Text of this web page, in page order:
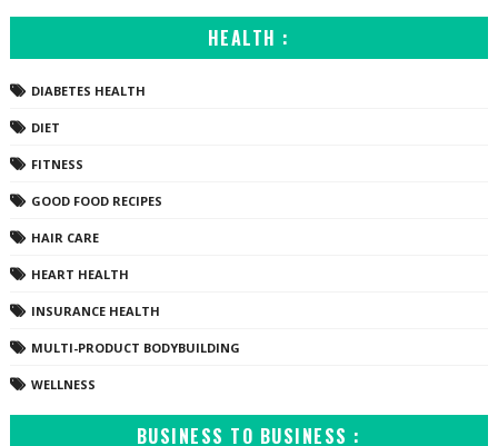
HEALTH :
DIABETES HEALTH
DIET
FITNESS
GOOD FOOD RECIPES
HAIR CARE
HEART HEALTH
INSURANCE HEALTH
MULTI-PRODUCT BODYBUILDING
WELLNESS
BUSINESS TO BUSINESS :